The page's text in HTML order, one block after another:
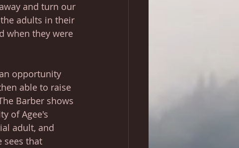
and turn our
adults in their
when they were
opportunity
able to raise
Barber shows
of Agee's
adult, and
sees that